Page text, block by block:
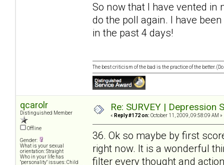
So now that I have vented in
do the poll again. I have
in the past 4 days!
The best criticism of the bad is the practice of the better.
qcarolr
Distinguished Member
Offline
Gender:
What is your sexual
orientation: Straight
Who in your life has
"personality" issues: Child
Re: SURVEY |
« Reply #172 on: October 11, 2009, 09:58:09 AM »
36. Ok so maybe by first
right now. It is a wonderful
filter every thought and